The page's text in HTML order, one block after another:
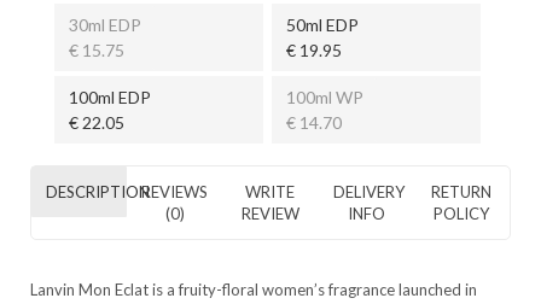
30ml EDP
€ 15.75
50ml EDP
€ 19.95
100ml EDP
€ 22.05
100ml WP
€ 14.70
DESCRIPTIONREVIEWS
(0)
WRITE
REVIEW
DELIVERY
INFO
RETURN
POLICY
Lanvin Mon Eclat is a fruity-floral women’s fragrance launched in